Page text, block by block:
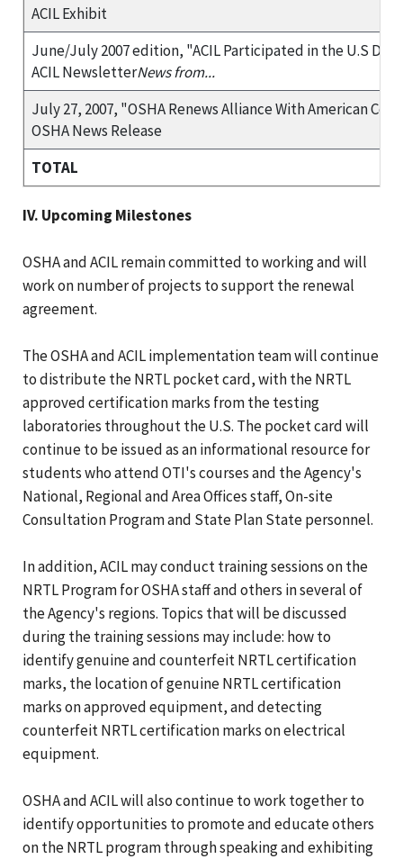
ACIL Exhibit
June/July 2007 edition, "ACIL Participated in the U.S
ACIL NewsletterNews from...
July 27, 2007, "OSHA Renews Alliance With American
OSHA News Release
TOTAL
IV. Upcoming Milestones
OSHA and ACIL remain committed to working and will
work on number of projects to support the renewal
agreement.
The OSHA and ACIL implementation team will continue
to distribute the NRTL pocket card, with the NRTL
approved certification marks from the testing
laboratories throughout the U.S. The pocket card will
continue to be issued as an informational resource for
students who attend OTI's courses and the Agency's
National, Regional and Area Offices staff, On-site
Consultation Program and State Plan State personnel.
In addition, ACIL may conduct training sessions on the
NRTL Program for OSHA staff and others in several of
the Agency's regions. Topics that will be discussed
during the training sessions may include: how to
identify genuine and counterfeit NRTL certification
marks, the location of genuine NRTL certification
marks on approved equipment, and detecting
counterfeit NRTL certification marks on electrical
equipment.
OSHA and ACIL will also continue to work together to
identify opportunities to promote and educate others
on the NRTL program through speaking and exhibiting